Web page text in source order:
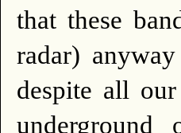
that these
radar)
despite all
underground